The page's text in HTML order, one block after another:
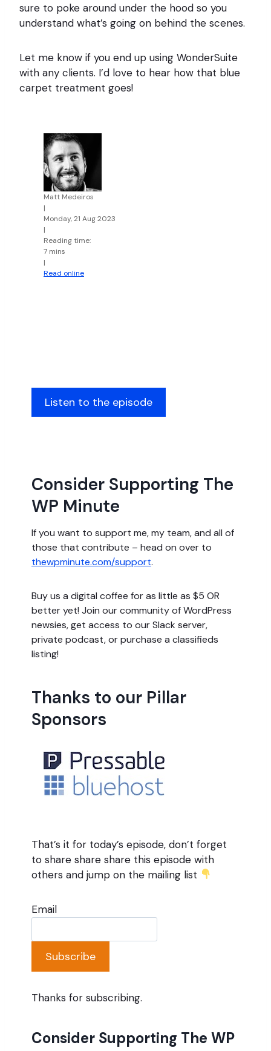
sure to poke around under the hood so you
understand what’s going on behind the scenes.
Let me know if you end up using WonderSuite
with any clients. I’d love to hear how that blue
carpet treatment goes!
Matt Medeiros
|
Monday, 21 Aug 2023
|
Reading time:
7 mins
|
Read online
Listen to the episode
Consider Supporting The
WP Minute
If you want to support me, my team, and all of
those that contribute – head on over to
thewpminute.com/support.
Buy us a digital coffee for as little as $5 OR
better yet! Join our community of WordPress
newsies, get access to our Slack server,
private podcast, or purchase a classifieds
listing!
Thanks to our Pillar
Sponsors
That’s it for today’s episode, don’t forget
to share share share this episode with
others and jump on the mailing list
Email
Subscribe
Thanks for subscribing.
Consider Supporting The WP